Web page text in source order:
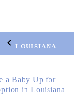
LOUISIANA
a Baby Up for
in Louisiana